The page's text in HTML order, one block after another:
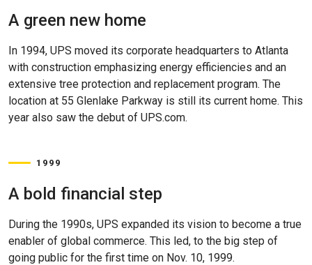
A green new home
In 1994, UPS moved its corporate headquarters to Atlanta
with construction emphasizing energy efficiencies and an
extensive tree protection and replacement program. The
location at 55 Glenlake Parkway is still its current home. This
year also saw the debut of UPS.com.
1999
A bold financial step
During the 1990s, UPS expanded its vision to become a true
enabler of global commerce. This led, to the big step of
going public for the first time on Nov. 10, 1999.